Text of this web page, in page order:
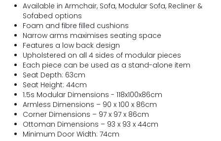
Available in Armchair, Sofa, Modular Sofa, Recliner &
Sofabed options
Foam and fibre filled cushions
Narrow arms maximises seating space
Features a low back design
Upholstered on all 4 sides of modular pieces
Each piece can be used as a stand-alone item
Seat Depth: 63cm
Seat Height: 44cm
1.5s Modular Dimensions - 118x100x86cm
Armless Dimensions – 90 x 100 x 86cm
Corner Dimensions – 97 x 97 x 86cm
Ottoman Dimensions – 93 x 93 x 44cm
Minimum Door Width: 74cm